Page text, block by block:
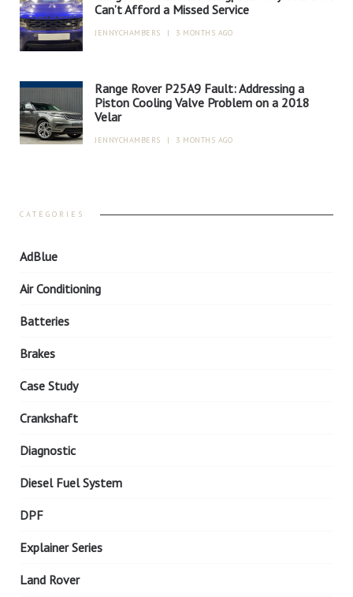
Can’t Afford a Missed Service
JENNYCHAMBERS | 3 MONTHS AGO
Range Rover P25A9 Fault: Addressing a
Piston Cooling Valve Problem on a 2018
Velar
JENNYCHAMBERS | 3 MONTHS AGO
CATEGORIES
AdBlue
Air Conditioning
Batteries
Brakes
Case Study
Crankshaft
Diagnostic
Diesel Fuel System
DPF
Explainer Series
Land Rover